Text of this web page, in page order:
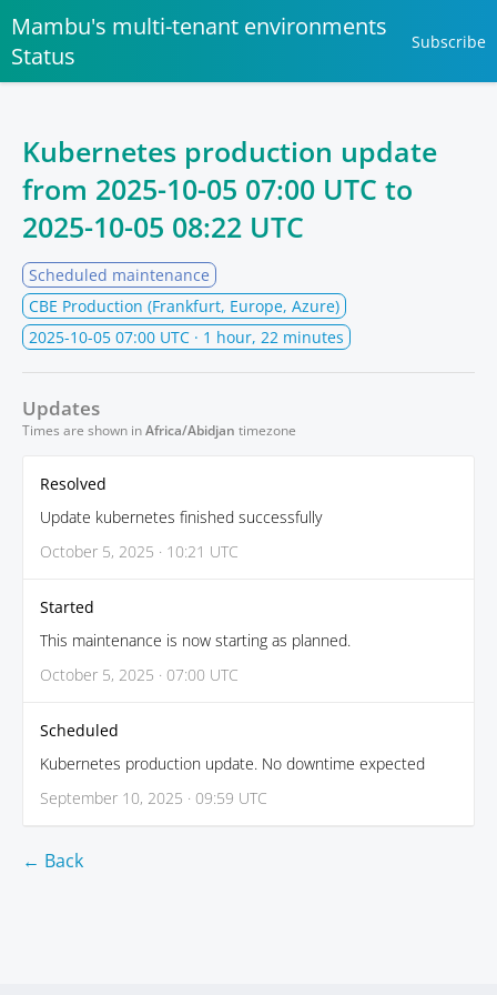
Mambu's multi-tenant environments
Status
Subscribe
Kubernetes production update
from 2025-10-05 07:00 UTC to
2025-10-05 08:22 UTC
Scheduled maintenance
CBE Production (Frankfurt, Europe, Azure)
2025-10-05 07:00 UTC · 1 hour, 22 minutes
Updates
Times are shown inAfrica/Abidjan timezone
Resolved
Update kubernetes finished successfully
October 5, 2025 · 10:21 UTC
Started
This maintenance is now starting as planned.
October 5, 2025 · 07:00 UTC
Scheduled
Kubernetes production update. No downtime expected
September 10, 2025 · 09:59 UTC
← Back